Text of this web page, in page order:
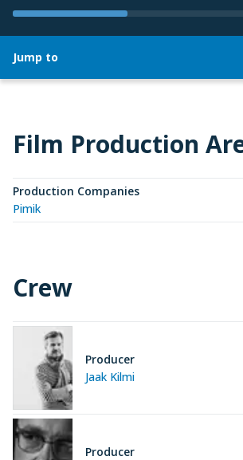
Jump to
Film Production
Production Companies
Pimik
Crew
Jaak Kilmi
Producer
Producer